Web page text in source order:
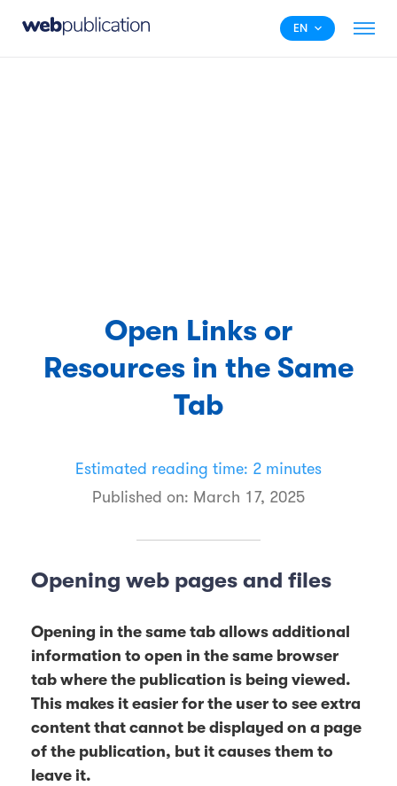
EN
Open Links or
Resources in the Same
Tab
Estimated reading time: 2 minutes
Published on: March 17, 2025
Opening web pages and files
Opening in the same tab allows additional
information to open in the same browser
tab where the publication is being viewed.
This makes it easier for the user to see extra
content that cannot be displayed on a page
of the publication, but it causes them to
leave it.